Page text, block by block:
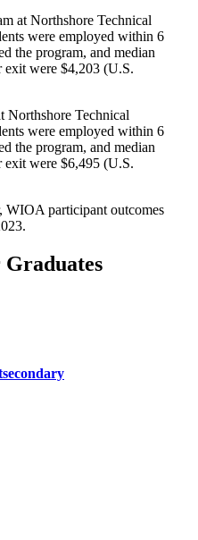
at Northshore Technical
were employed within 6
the program, and median
exit were $4,203 (U.S.
Northshore Technical
were employed within 6
the program, and median
exit were $6,495 (U.S.
WIOA participant outcomes